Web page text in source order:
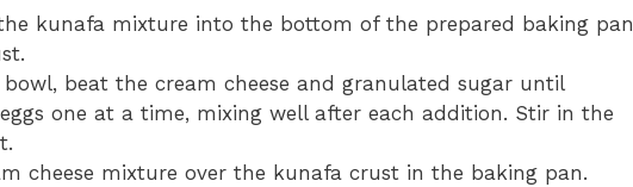
kunafa mixture into the bottom of the prepared baking pan
bowl, beat the cream cheese and granulated sugar until
one at a time, mixing well after each addition. Stir in the
cheese mixture over the kunafa crust in the baking pan.